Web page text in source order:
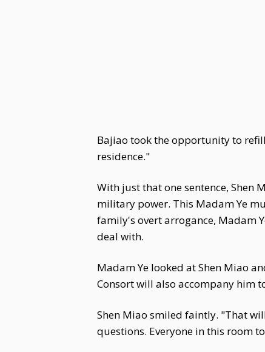
Bajiao took the opportunity to
residence."
With just that one sentence, Shen
military power. This Madam Ye
family's overt arrogance, Madam
deal with.
Madam Ye looked at Shen Miao
Consort will also accompany him
Shen Miao smiled faintly. "That
questions. Everyone in this room